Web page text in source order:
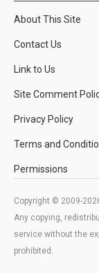
About This Site
Contact Us
Link to Us
Site Comment
Privacy Policy
Terms and
Permissions
Copyright © 2009-
Any copying,
service without the
prohibited.